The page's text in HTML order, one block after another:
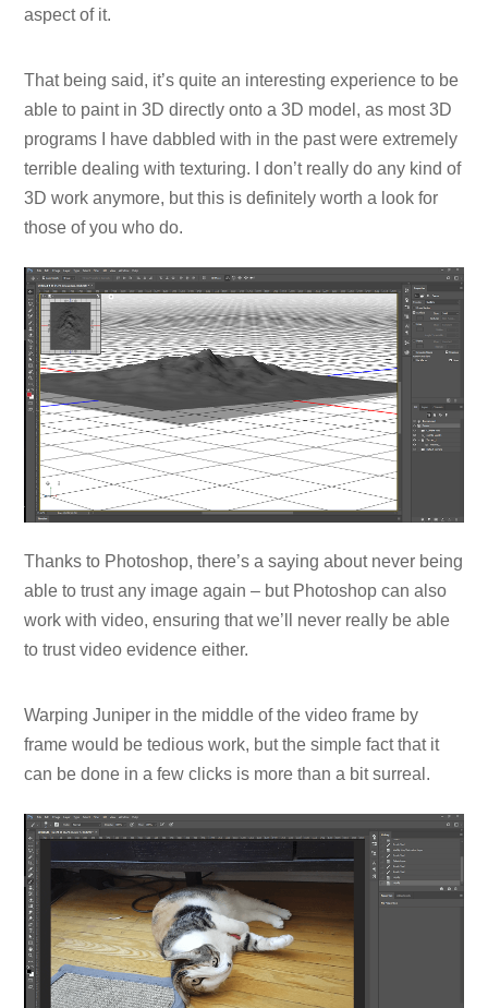
aspect of it.
That being said, it’s quite an interesting experience to be
able to paint in 3D directly onto a 3D model, as most 3D
programs I have dabbled with in the past were extremely
terrible dealing with texturing. I don’t really do any kind of
3D work anymore, but this is definitely worth a look for
those of you who do.
Thanks to Photoshop, there’s a saying about never being
able to trust any image again – but Photoshop can also
work with video, ensuring that we’ll never really be able
to trust video evidence either.
Warping Juniper in the middle of the video frame by
frame would be tedious work, but the simple fact that it
can be done in a few clicks is more than a bit surreal.